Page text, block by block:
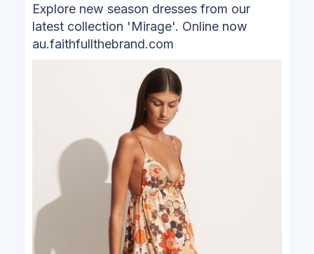
Explore new season dresses from our
latest collection 'Mirage'. Online now
au.faithfullthebrand.com